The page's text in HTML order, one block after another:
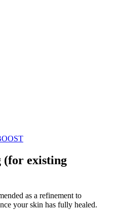
(for existing
as a refinement to
your skin has fully healed.